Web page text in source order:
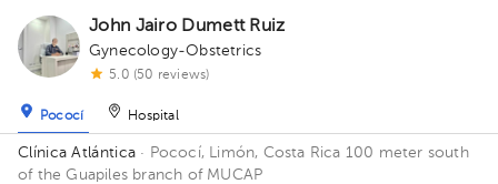
1
2
1
1
1
1
1
1 2
John Jairo Dumett Ruiz
Gynecology-Obstetrics
5.0 (50 reviews)
Pococí Hospital
Clínica Atlántica · Pococí, Limón, Costa Rica 100 meter south
of the Guapiles branch of MUCAP